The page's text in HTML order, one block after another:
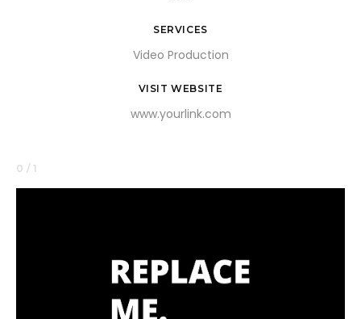
SERVICES
Video Production
VISIT WEBSITE
www.yourlink.com
0 / 1